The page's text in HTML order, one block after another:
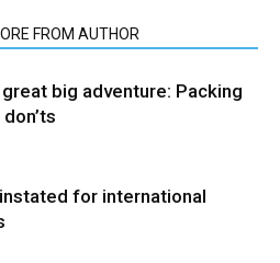
FROM AUTHOR
great big adventure: Packing
don’ts
for international